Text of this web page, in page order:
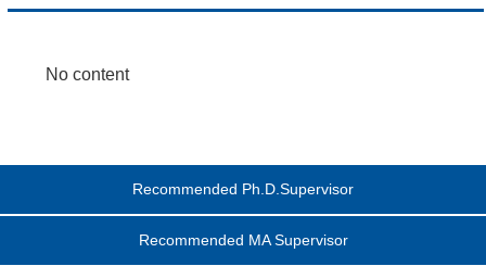
No content
Recommended Ph.D.Supervisor
Recommended MA Supervisor